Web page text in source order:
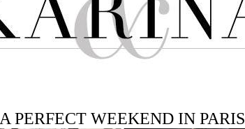
A PERFECT WEEKEND IN PARIS